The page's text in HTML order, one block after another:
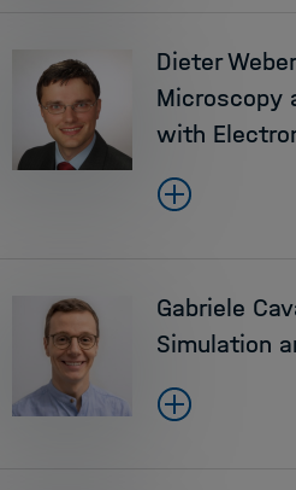
Dieter Weber
Microscopy
with
Gabriele
Simulation